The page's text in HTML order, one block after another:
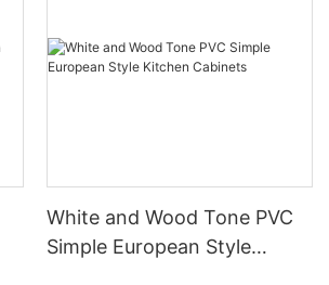
White and Wood Tone PVC
Simple European Style